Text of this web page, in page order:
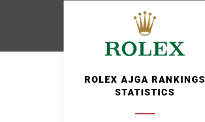
ROLEX AJGA RANKINGS
STATISTICS